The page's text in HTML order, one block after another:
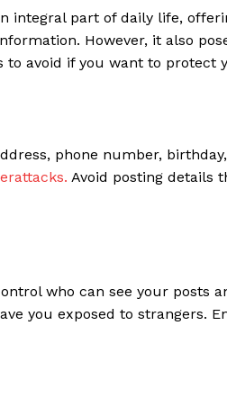
integral part of daily life,
However, it also
to avoid if you want to protect
phone number,
Avoid posting details
who can see your posts
you exposed to strangers.